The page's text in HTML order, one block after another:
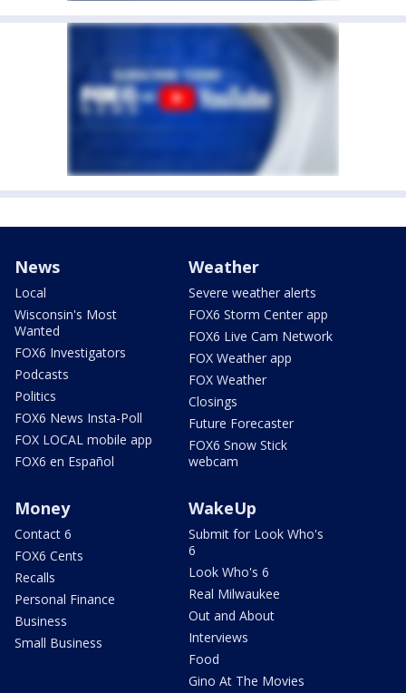
News
Local
Wisconsin's Most
Wanted
FOX6 Investigators
Podcasts
Politics
FOX6 News Insta-Poll
FOX LOCAL mobile app
FOX6 en Español
Weather
Severe weather alerts
FOX6 Storm Center app
FOX6 Live Cam Network
FOX Weather app
FOX Weather
Closings
Future Forecaster
FOX6 Snow Stick
webcam
Money
Contact 6
FOX6 Cents
Recalls
Personal Finance
Business
Small Business
WakeUp
Submit for Look Who's
6
Look Who's 6
Real Milwaukee
Out and About
Interviews
Food
Gino At The Movies